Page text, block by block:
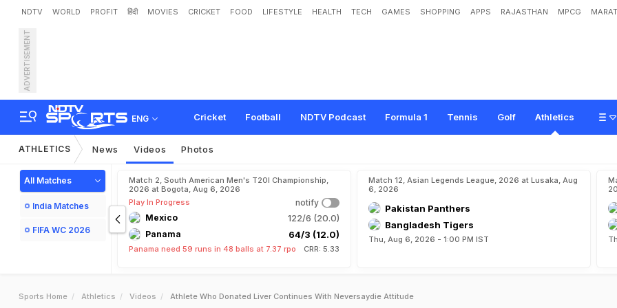
NDTV WORLD PROFIT हिंदी MOVIES CRICKET FOOD LIFESTYLE HEALTH TECH GAMES SHOPPING APPS RAJASTHAN MPCG
ADVERTISEMENT
ENG Cricket Football NDTV Podcast Formula 1 Tennis Golf Athletics
ATHLETICS News Videos Photos
All Matches
India Matches
FIFA WC 2026
Match 2, South American Men's T20I Championship,
2026 at Bogota, Aug 6, 2026
Play In Progress
notify
Mexico
122/6 (20.0)
Panama 64/3 (12.0)
Panama need 59 runs in 48 balls at 7.37 rpo CRR: 5.33
Match 12, Asian Legends League, 2026 at Lusaka, Aug
6, 2026
Pakistan Panthers
Bangladesh Tigers
Thu, Aug 6, 2026 - 1:00 PM IST
Sports Home Athletics Videos Athlete Who Donated Liver Continues With Neversaydie Attitude